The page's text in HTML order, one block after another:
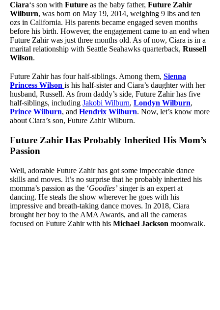
Ciara‘s son with Future as the baby father, Future Zahir
Wilburn, was born on May 19, 2014, weighing 9 lbs and ten
ozs in California. His parents became engaged seven months
before his birth. However, the engagement came to an end when
Future Zahir was just three months old. As of now, Ciara is in a
marital relationship with Seattle Seahawks quarterback, Russell
Wilson.
Future Zahir has four half-siblings. Among them, Sienna
Princess Wilson is his half-sister and Ciara’s daughter with her
husband, Russell. As from daddy’s side, Future Zahir has five
half-siblings, including Jakobi Wilburn, Londyn Wilburn,
Prince Wilburn, and Hendrix Wilburn. Now, let’s know more
about Ciara’s son, Future Zahir Wilburn.
Future Zahir Has Probably Inherited His Mom’s
Passion
Well, adorable Future Zahir has got some impeccable dance
skills and moves. It’s no surprise that he probably inherited his
momma’s passion as the ‘Goodies’ singer is an expert at
dancing. He steals the show wherever he goes with his
impressive and breath-taking dance moves. In 2018, Ciara
brought her boy to the AMA Awards, and all the cameras
focused on Future Zahir with his Michael Jackson moonwalk.